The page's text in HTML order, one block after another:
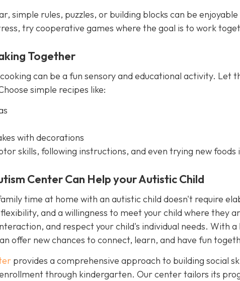
simple rules, puzzles, or building blocks can be
try cooperative games where the goal is to work
Together
can be a fun sensory and educational activity. Let
simple recipes like:
with decorations
skills, following instructions, and even trying new foods
Center Can Help your Autistic Child
time at home with an autistic child doesn't require
and a willingness to meet your child where they
and respect your child's individual needs. With
offer new chances to connect, learn, and have fun
provides a comprehensive approach to building social
through kindergarten. Our center tailors its